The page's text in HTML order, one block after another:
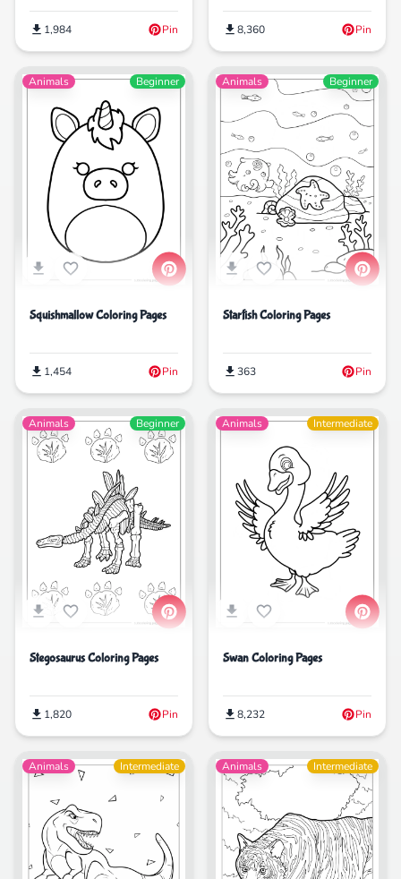
1,984 Pin 8,360 Pin
Animals Beginner
Squishmallow Coloring Pages
1,454 Pin
Animals Beginner
Starfish Coloring Pages
363 Pin
Animals Beginner
Stegosaurus Coloring Pages
1,820 Pin
Animals Intermediate
Swan Coloring Pages
8,232 Pin
Animals Intermediate Animals Intermediate